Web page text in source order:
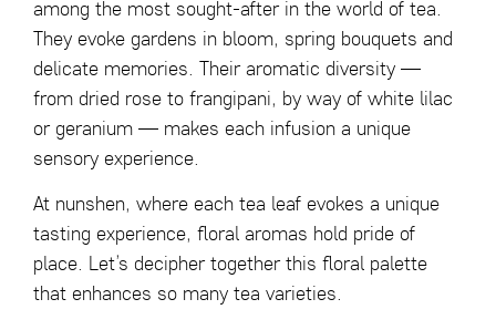
among the most sought-after in the world of tea.
They evoke gardens in bloom, spring bouquets and
delicate memories. Their aromatic diversity —
from dried rose to frangipani, by way of white lilac
or geranium — makes each infusion a unique
sensory experience.
At nunshen, where each tea leaf evokes a unique
tasting experience, floral aromas hold pride of
place. Let’s decipher together this floral palette
that enhances so many tea varieties.